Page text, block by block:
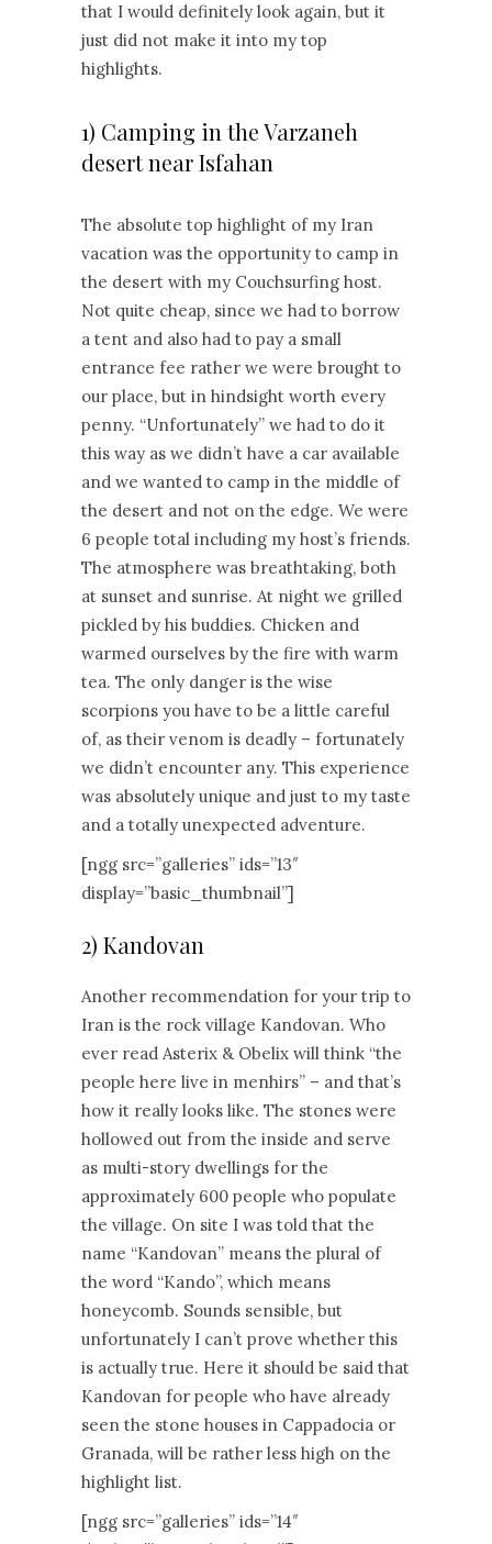
that I would definitely look again, but it
just did not make it into my top
highlights.
1) Camping in the Varzaneh
desert near Isfahan
The absolute top highlight of my Iran
vacation was the opportunity to camp in
the desert with my Couchsurfing host.
Not quite cheap, since we had to borrow
a tent and also had to pay a small
entrance fee rather we were brought to
our place, but in hindsight worth every
penny. “Unfortunately” we had to do it
this way as we didn’t have a car available
and we wanted to camp in the middle of
the desert and not on the edge. We were
6 people total including my host’s friends.
The atmosphere was breathtaking, both
at sunset and sunrise. At night we grilled
pickled by his buddies. Chicken and
warmed ourselves by the fire with warm
tea. The only danger is the wise
scorpions you have to be a little careful
of, as their venom is deadly – fortunately
we didn’t encounter any. This experience
was absolutely unique and just to my taste
and a totally unexpected adventure.
[ngg src=”galleries” ids=”13″
display=”basic_thumbnail”]
2) Kandovan
Another recommendation for your trip to
Iran is the rock village Kandovan. Who
ever read Asterix & Obelix will think “the
people here live in menhirs” – and that’s
how it really looks like. The stones were
hollowed out from the inside and serve
as multi-story dwellings for the
approximately 600 people who populate
the village. On site I was told that the
name “Kandovan” means the plural of
the word “Kando”, which means
honeycomb. Sounds sensible, but
unfortunately I can’t prove whether this
is actually true. Here it should be said that
Kandovan for people who have already
seen the stone houses in Cappadocia or
Granada, will be rather less high on the
highlight list.
[ngg src=”galleries” ids=”14″